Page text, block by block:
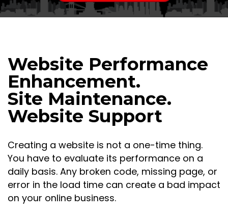
Website Performance
Enhancement.
Site Maintenance.
Website Support
Creating a website is not a one-time thing.
You have to evaluate its performance on a
daily basis. Any broken code, missing page, or
error in the load time can create a bad impact
on your online business.